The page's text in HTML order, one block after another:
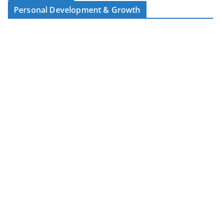
Personal Development & Growth